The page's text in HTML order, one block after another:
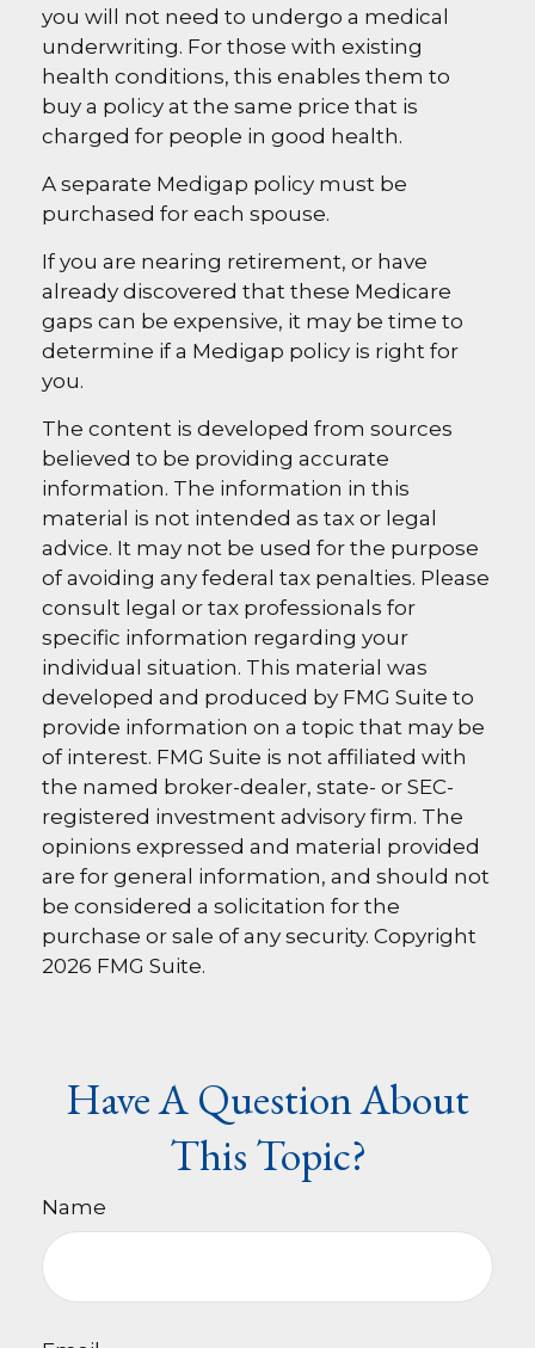
you will not need to undergo a medical
underwriting. For those with existing
health conditions, this enables them to
buy a policy at the same price that is
charged for people in good health.
A separate Medigap policy must be
purchased for each spouse.
If you are nearing retirement, or have
already discovered that these Medicare
gaps can be expensive, it may be time to
determine if a Medigap policy is right for
you.
The content is developed from sources
believed to be providing accurate
information. The information in this
material is not intended as tax or legal
advice. It may not be used for the purpose
of avoiding any federal tax penalties. Please
consult legal or tax professionals for
specific information regarding your
individual situation. This material was
developed and produced by FMG Suite to
provide information on a topic that may be
of interest. FMG Suite is not affiliated with
the named broker-dealer, state- or SEC-
registered investment advisory firm. The
opinions expressed and material provided
are for general information, and should not
be considered a solicitation for the
purchase or sale of any security. Copyright
2026 FMG Suite.
Have A Question About
This Topic?
Name